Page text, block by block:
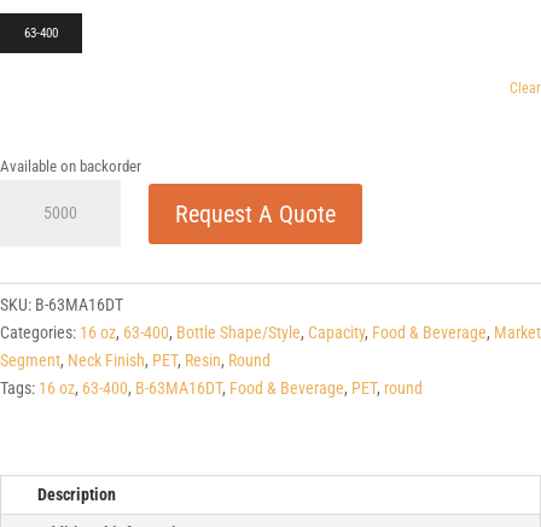
63-400
Clear
Available on backorder
63-
400
quantity
Request A Quote
SKU: B-63MA16DT
Categories: 16 oz, 63-400, Bottle Shape/Style, Capacity, Food & Beverage, Market
Segment, Neck Finish, PET, Resin, Round
Tags: 16 oz, 63-400, B-63MA16DT, Food & Beverage, PET, round
Description